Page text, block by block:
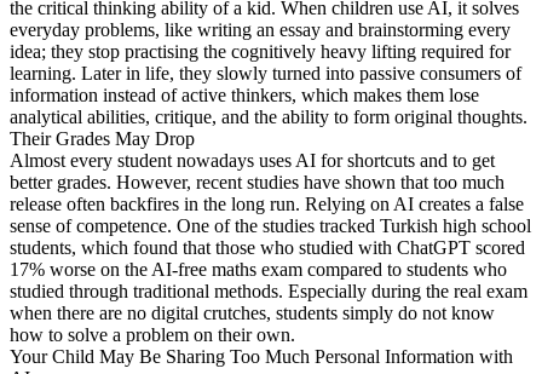
the critical thinking ability of a kid. When children use AI, it solves
everyday problems, like writing an essay and brainstorming every
idea; they stop practising the cognitively heavy lifting required for
learning. Later in life, they slowly turned into passive consumers of
information instead of active thinkers, which makes them lose
analytical abilities, critique, and the ability to form original thoughts.
Their Grades May Drop
Almost every student nowadays uses AI for shortcuts and to get
better grades. However, recent studies have shown that too much
release often backfires in the long run. Relying on AI creates a false
sense of competence. One of the studies tracked Turkish high school
students, which found that those who studied with ChatGPT scored
17% worse on the AI-free maths exam compared to students who
studied through traditional methods. Especially during the real exam
when there are no digital crutches, students simply do not know
how to solve a problem on their own.
Your Child May Be Sharing Too Much Personal Information with